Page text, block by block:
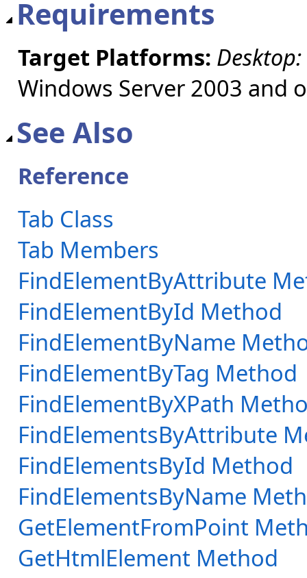
Requirements
Target Platforms: Desktop:
Windows Server 2003 and
See Also
Reference
Tab Class
Tab Members
FindElementByAttribute
FindElementById Method
FindElementByName
FindElementByTag Method
FindElementByXPath
FindElementsByAttribute
FindElementsById Method
FindElementsByName
GetElementFromPoint
GetHtmlElement Method